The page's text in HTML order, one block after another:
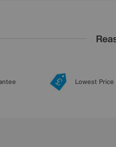
Lowest